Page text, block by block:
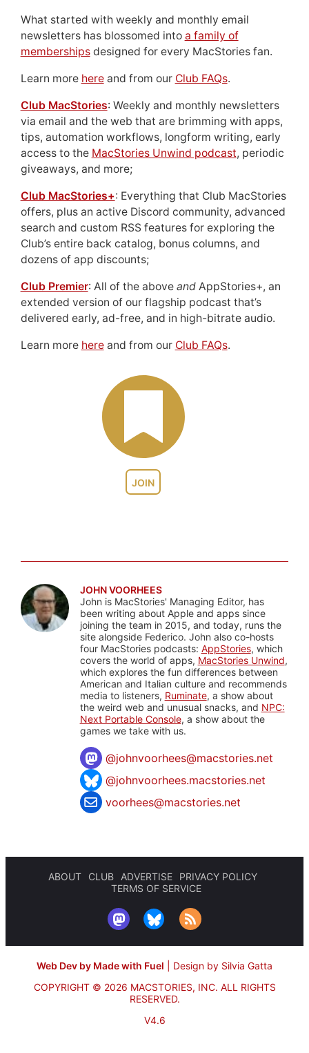
JOIN
What started with weekly and monthly email
newsletters has blossomed into a family of
membershipsdesigned for every MacStories fan.
Learn more hereand from our Club FAQs.
Club MacStories: Weekly and monthly newsletters
via email and the web that are brimming with apps,
tips, automation workflows, longform writing, early
access to the MacStories Unwind podcast, periodic
giveaways, and more;
Club MacStories+: Everything that Club MacStories
offers, plus an active Discord community, advanced
search and custom RSS features for exploring the
Club’s entire back catalog, bonus columns, and
dozens of app discounts;
Club Premier: All of the above andAppStories+, an
extended version of our flagship podcast that’s
delivered early, ad-free, and in high-bitrate audio.
Learn more hereand from our Club FAQs.
JOHN VOORHEES
John is MacStories' Managing Editor, has
been writing about Apple and apps since
joining the team in 2015, and today, runs the
site alongside Federico. John also co-hosts
four MacStories podcasts: AppStories, which
covers the world of apps, MacStories Unwind,
which explores the fun differences between
American and Italian culture and recommends
media to listeners, Ruminate, a show about
the weird web and unusual snacks, and NPC:
Next Portable Console, a show about the
games we take with us.
@johnvoorhees@macstories.net
@johnvoorhees.macstories.net
voorhees@macstories.net
ABOUT CLUB ADVERTISE
PRIVACY POLICY
TERMS OF SERVICE
Web Dev by Made with Fuel
Design by Silvia Gatta
COPYRIGHT © 2026 MACSTORIES, INC. ALL RIGHTS
RESERVED.
V4.6